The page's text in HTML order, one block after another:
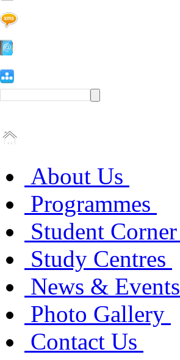
About Us
Programmes
Student Corner
Study Centres
News & Events
Photo Gallery
Contact Us